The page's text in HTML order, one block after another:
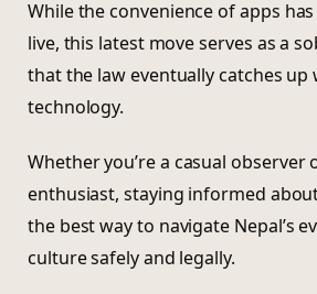
While the convenience of apps
live, this latest move serves as a
that the law eventually catches up
technology.
Whether you’re a casual observer
enthusiast, staying informed
the best way to navigate Nepal’s
culture safely and legally.